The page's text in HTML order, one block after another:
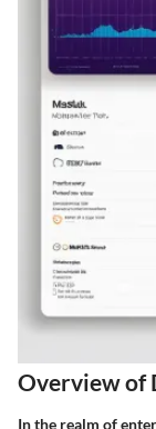
Overview of
In the realm of